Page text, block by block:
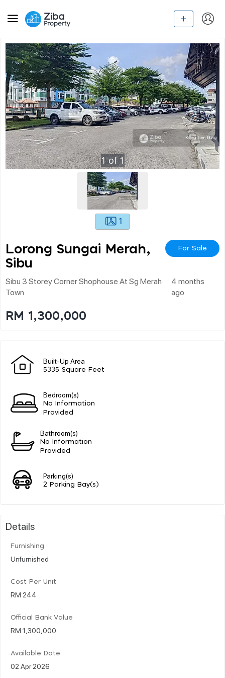
1of1
1
Lorong Sungai Merah,
Sibu
For Sale
Sibu 3 Storey Corner Shophouse At Sg Merah
Town
4 months
ago
RM 1,300,000
Built-Up Area
5335 Square Feet
Bedroom(s)
No Information
Provided
Bathroom(s)
No Information
Provided
Parking(s)
2 Parking Bay(s)
Details
Furnishing
Unfurnished
Cost Per Unit
RM 244
Official Bank Value
RM 1,300,000
Available Date
02 Apr 2026